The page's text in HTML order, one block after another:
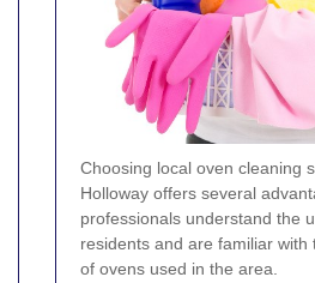
Choosing local oven cleaning
Holloway offers several
professionals understand the
residents and are familiar with
of ovens used in the area.